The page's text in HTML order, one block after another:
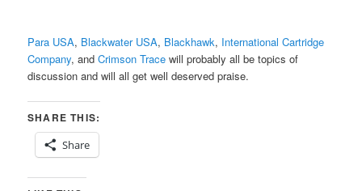
Para USA, Blackwater USA, Blackhawk, International Cartridge
Company, andCrimson Trace will probably all be topics of
discussion and will all get well deserved praise.
SHARE THIS:
Share